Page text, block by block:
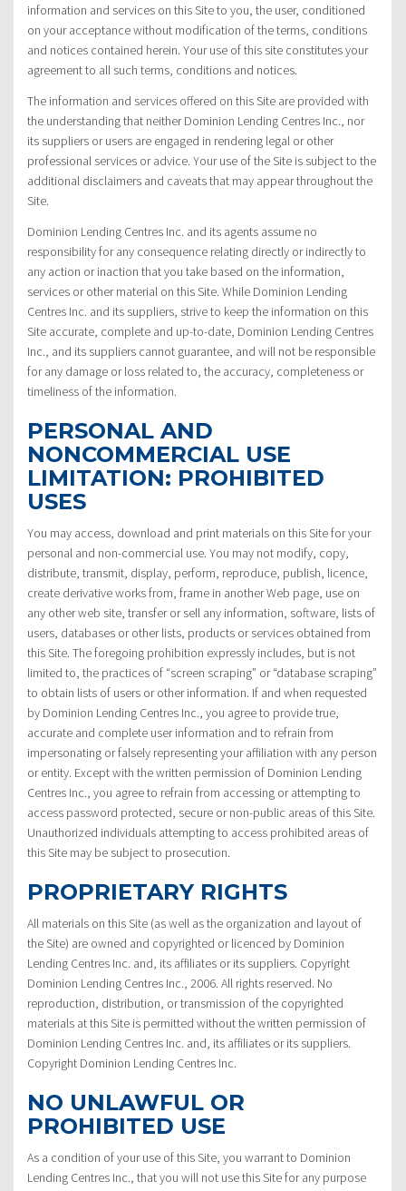
information and services on this Site to you, the user, conditioned
on your acceptance without modification of the terms, conditions
and notices contained herein. Your use of this site constitutes your
agreement to all such terms, conditions and notices.
The information and services offered on this Site are provided with
the understanding that neither Dominion Lending Centres Inc., nor
its suppliers or users are engaged in rendering legal or other
professional services or advice. Your use of the Site is subject to the
additional disclaimers and caveats that may appear throughout the
Site.
Dominion Lending Centres Inc. and its agents assume no
responsibility for any consequence relating directly or indirectly to
any action or inaction that you take based on the information,
services or other material on this Site. While Dominion Lending
Centres Inc. and its suppliers, strive to keep the information on this
Site accurate, complete and up-to-date, Dominion Lending Centres
Inc., and its suppliers cannot guarantee, and will not be responsible
for any damage or loss related to, the accuracy, completeness or
timeliness of the information.
PERSONAL AND
NONCOMMERCIAL USE
LIMITATION: PROHIBITED
USES
You may access, download and print materials on this Site for your
personal and non-commercial use. You may not modify, copy,
distribute, transmit, display, perform, reproduce, publish, licence,
create derivative works from, frame in another Web page, use on
any other web site, transfer or sell any information, software, lists of
users, databases or other lists, products or services obtained from
this Site. The foregoing prohibition expressly includes, but is not
limited to, the practices of “screen scraping” or “database scraping”
to obtain lists of users or other information. If and when requested
by Dominion Lending Centres Inc., you agree to provide true,
accurate and complete user information and to refrain from
impersonating or falsely representing your affiliation with any person
or entity. Except with the written permission of Dominion Lending
Centres Inc., you agree to refrain from accessing or attempting to
access password protected, secure or non-public areas of this Site.
Unauthorized individuals attempting to access prohibited areas of
this Site may be subject to prosecution.
PROPRIETARY RIGHTS
All materials on this Site (as well as the organization and layout of
the Site) are owned and copyrighted or licenced by Dominion
Lending Centres Inc. and, its affiliates or its suppliers. Copyright
Dominion Lending Centres Inc., 2006. All rights reserved. No
reproduction, distribution, or transmission of the copyrighted
materials at this Site is permitted without the written permission of
Dominion Lending Centres Inc. and, its affiliates or its suppliers.
Copyright Dominion Lending Centres Inc.
NO UNLAWFUL OR
PROHIBITED USE
As a condition of your use of this Site, you warrant to Dominion
Lending Centres Inc., that you will not use this Site for any purpose